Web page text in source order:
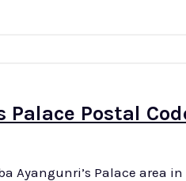
Palace Postal
Ayangunri’s Palace area